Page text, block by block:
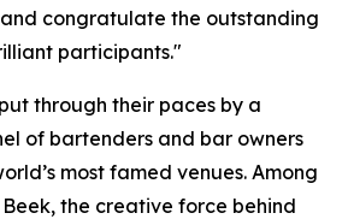
congratulate the outstanding
participants."
through their paces by a
of bartenders and bar owners
most famed venues. Among
the creative force behind